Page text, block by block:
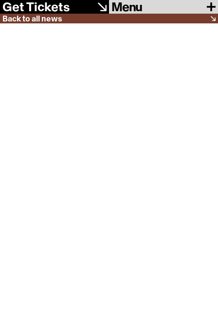
Get Tickets Menu
Back to all news